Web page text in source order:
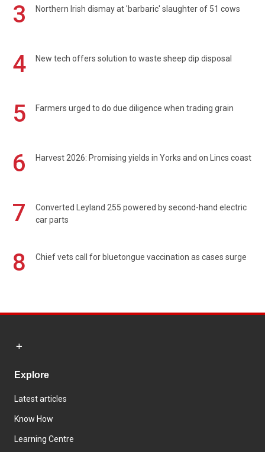
3 Northern Irish dismay at 'barbaric' slaughter of 51 cows
4 New tech offers solution to waste sheep dip disposal
5 Farmers urged to do due diligence when trading grain
6 Harvest 2026: Promising yields in Yorks and on Lincs coast
7
Converted Leyland 255 powered by second-hand electric
car parts
8 Chief vets call for bluetongue vaccination as cases surge
Explore
Latest articles
Know How
Learning Centre